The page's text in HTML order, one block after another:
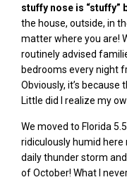
stuffy nose is “stuffy”
the house, outside, in
matter where you are!
routinely advised
bedrooms every night
Obviously, it’s because
Little did I realize my
We moved to Florida
ridiculously humid
daily thunder storm
of October! What I